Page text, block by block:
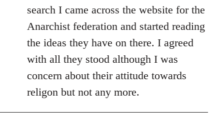
search I came across the website for the
Anarchist federation and started reading
the ideas they have on there. I agreed
with all they stood although I was
concern about their attitude towards
religon but not any more.